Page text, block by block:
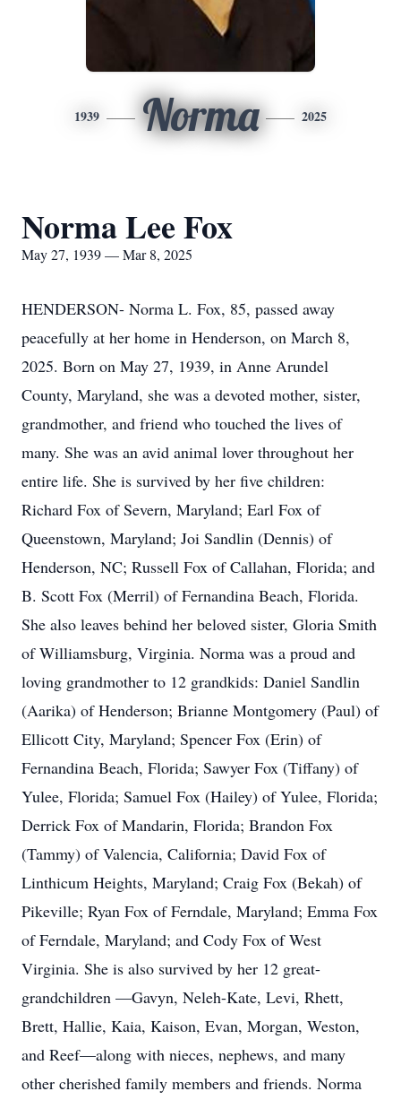
1939 Norma 2025
Norma Lee Fox
May 27, 1939 — Mar 8, 2025
HENDERSON- Norma L. Fox, 85, passed away
peacefully at her home in Henderson, on March 8,
2025. Born on May 27, 1939, in Anne Arundel
County, Maryland, she was a devoted mother, sister,
grandmother, and friend who touched the lives of
many. She was an avid animal lover throughout her
entire life. She is survived by her five children:
Richard Fox of Severn, Maryland; Earl Fox of
Queenstown, Maryland; Joi Sandlin (Dennis) of
Henderson, NC; Russell Fox of Callahan, Florida; and
B. Scott Fox (Merril) of Fernandina Beach, Florida.
She also leaves behind her beloved sister, Gloria Smith
of Williamsburg, Virginia. Norma was a proud and
loving grandmother to 12 grandkids: Daniel Sandlin
(Aarika) of Henderson; Brianne Montgomery (Paul) of
Ellicott City, Maryland; Spencer Fox (Erin) of
Fernandina Beach, Florida; Sawyer Fox (Tiffany) of
Yulee, Florida; Samuel Fox (Hailey) of Yulee, Florida;
Derrick Fox of Mandarin, Florida; Brandon Fox
(Tammy) of Valencia, California; David Fox of
Linthicum Heights, Maryland; Craig Fox (Bekah) of
Pikeville; Ryan Fox of Ferndale, Maryland; Emma Fox
of Ferndale, Maryland; and Cody Fox of West
Virginia. She is also survived by her 12 great-
grandchildren —Gavyn, Neleh-Kate, Levi, Rhett,
Brett, Hallie, Kaia, Kaison, Evan, Morgan, Weston,
and Reef—along with nieces, nephews, and many
other cherished family members and friends. Norma